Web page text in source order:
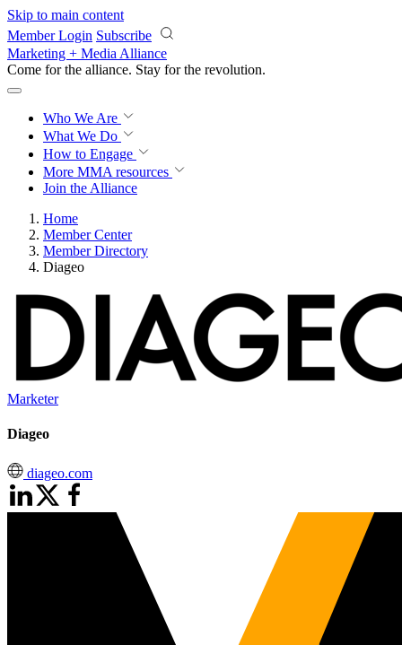
Skip to main content
Member Login Subscribe
Marketing + Media Alliance
Come for the alliance. Stay for the knowledge.
Who We Are
What We Do
How to Engage
More MMA resources
Join the Alliance
Home
Member Center
Member Directory
Diageo
Marketer
Diageo
diageo.com